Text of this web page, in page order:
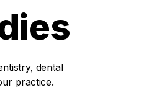
dental
practice.